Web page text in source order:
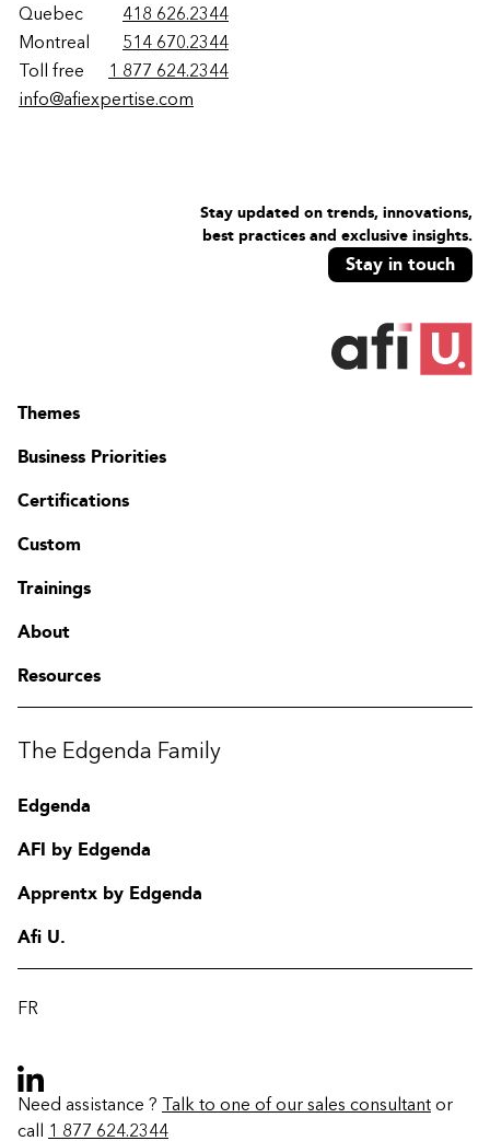
Quebec
418 626.2344
Montreal
514 670.2344
Toll free
1 877 624.2344
info@afiexpertise.com
Stay updated on trends, innovations,
best practices and exclusive insights.
Stay in touch
Themes
Business Priorities
Certifications
Custom
Trainings
About
Resources
The Edgenda Family
Edgenda
AFI by Edgenda
Apprentx by Edgenda
Afi U.
FR
Need assistance ? Talk to one of our sales consultant or
call 1 877 624.2344